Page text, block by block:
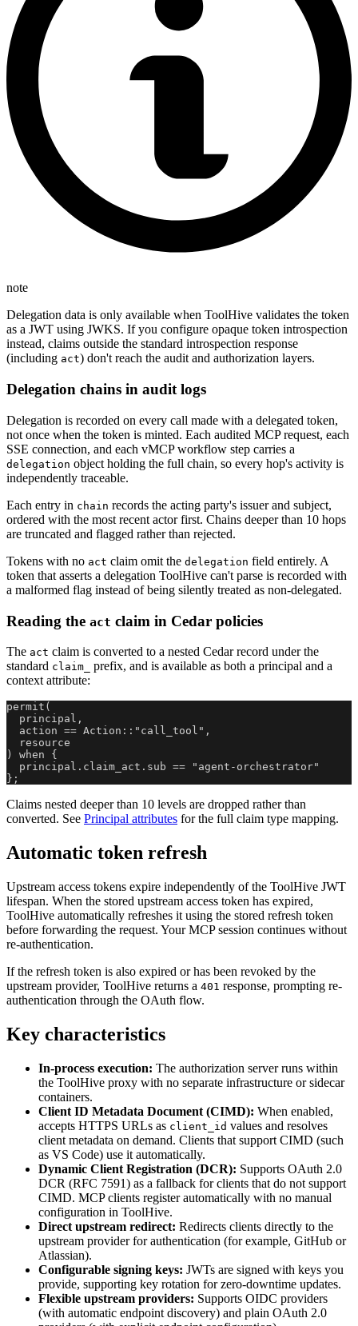
note
Delegation data is only available when ToolHive validates the token
as a JWT using JWKS. If you configure opaque token introspection
instead, claims outside the standard introspection response
(including act) don't reach the audit and authorization layers.
Delegation chains in audit logs
Delegation is recorded on every call made with a delegated token,
not once when the token is minted. Each audited MCP request, each
SSE connection, and each vMCP workflow step carries a
delegation object holding the full chain, so every hop's activity is
independently traceable.
Each entry in chain records the acting party's issuer and subject,
ordered with the most recent actor first. Chains deeper than 10 hops
are truncated and flagged rather than rejected.
Tokens with no act claim omit the delegation field entirely. A
token that asserts a delegation ToolHive can't parse is recorded with
a malformed flag instead of being silently treated as non-delegated.
Reading the act claim in Cedar policies
The act claim is converted to a nested Cedar record under the
standard claim_
prefix, and is available as both a principal and a
context attribute:
permit(
  principal,
  action == Action::"call_tool",
  resource
) when {
  principal.claim_act.sub == "agent-orchestrator"
};
Claims nested deeper than 10 levels are dropped rather than
converted. See Principal attributes for the full claim type mapping.
Automatic token refresh
Upstream access tokens expire independently of the ToolHive JWT
lifespan. When the stored upstream access token has expired,
ToolHive automatically refreshes it using the stored refresh token
before forwarding the request. Your MCP session continues without
re-authentication.
If the refresh token is also expired or has been revoked by the
upstream provider, ToolHive returns a 401 response, prompting re-
authentication through the OAuth flow.
Key characteristics
In-process execution: The authorization server runs within
the ToolHive proxy with no separate infrastructure or sidecar
containers.
Client ID Metadata Document (CIMD): When enabled,
accepts HTTPS URLs as client_id values and resolves
client metadata on demand. Clients that support CIMD (such
as VS Code) use it automatically.
Dynamic Client Registration (DCR): Supports OAuth 2.0
DCR (RFC 7591) as a fallback for clients that do not support
CIMD. MCP clients register automatically with no manual
configuration in ToolHive.
Direct upstream redirect: Redirects clients directly to the
upstream provider for authentication (for example, GitHub or
Atlassian).
Configurable signing keys: JWTs are signed with keys you
provide, supporting key rotation for zero-downtime updates.
Flexible upstream providers: Supports OIDC providers
(with automatic endpoint discovery) and plain OAuth 2.0